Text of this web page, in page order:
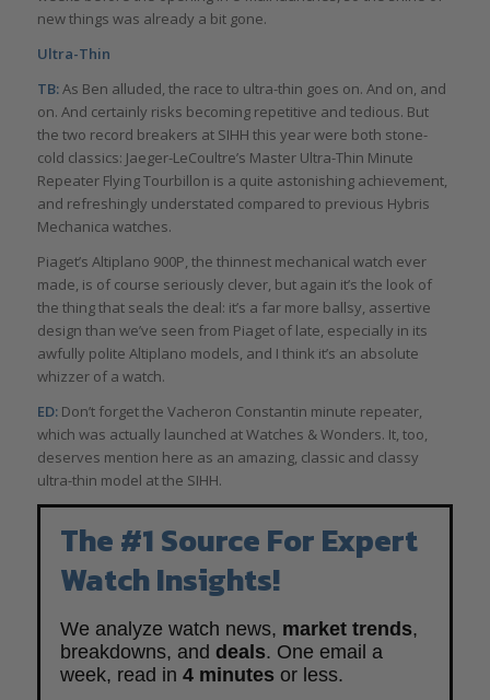
new things was already a bit gone.
Ultra-Thin
TB:As Ben alluded, the race to ultra-thin goes on. And on, and
on. And certainly risks becoming repetitive and tedious. But
the two record breakers at SIHH this year were both stone-
cold classics: Jaeger-LeCoultre’s Master Ultra-Thin Minute
Repeater Flying Tourbillon is a quite astonishing achievement,
and refreshingly understated compared to previous Hybris
Mechanica watches.
Piaget’s Altiplano 900P, the thinnest mechanical watch ever
made, is of course seriously clever, but again it’s the look of
the thing that seals the deal: it’s a far more ballsy, assertive
design than we’ve seen from Piaget of late, especially in its
awfully polite Altiplano models, and I think it’s an absolute
whizzer of a watch.
ED:Don’t forget the Vacheron Constantin minute repeater,
which was actually launched at Watches & Wonders. It, too,
deserves mention here as an amazing, classic and classy
ultra-thin model at the SIHH.
The #1 Source For Expert
Watch Insights!
We analyze watch news, market trends,
breakdowns, and deals. One email a
week, read in 4 minutes or less.